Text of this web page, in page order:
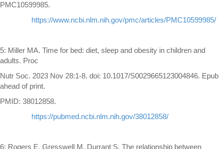
PMC10599985.
https://www.ncbi.nlm.nih.gov/pmc/articles/PMC10599985/
5: Miller MA. Time for bed: diet, sleep and obesity in children and
adults. Proc
Nutr Soc. 2023 Nov 28:1-8. doi: 10.1017/S0029665123004846. Epub
ahead of print.
PMID: 38012858.
https://pubmed.ncbi.nlm.nih.gov/38012858/
6: Rogers E, Gresswell M, Durrant S. The relationship between